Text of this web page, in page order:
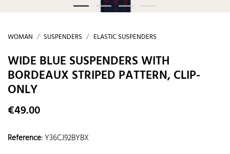
WOMAN SUSPENDERS ELASTIC SUSPENDERS
WIDE BLUE SUSPENDERS WITH
BORDEAUX STRIPED PATTERN, CLIP-
ONLY
€49.00
Reference:Y36CJ92BYBX